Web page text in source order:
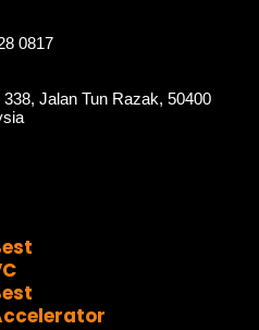
b
0817
Jalan Tun Razak, 50400